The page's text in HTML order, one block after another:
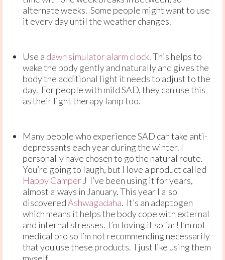
alternate weeks. Some people might want to use
it every day until the weather changes.
Use a dawn simulator alarm clock. This helps to
wake the body gently and naturally and gives the
body the additional light it needs to adjust to the
day. For people with mild SAD, they can use this
as their light therapy lamp too.
Many people who experience SAD can take anti-
depressants each year during the winter. I
personally have chosen to go the natural route.
You’re going to laugh, but I love a product called
Happy Camper J I’ve been using it for years,
almost always in January. This year I also
discoveredAshwagadaha. It’s an adaptogen
which means it helps the body cope with external
and internal stresses. I’m loving it so far! I’m not
medical pro so I’m not recommending necessarily
that you use these products. I just like using them